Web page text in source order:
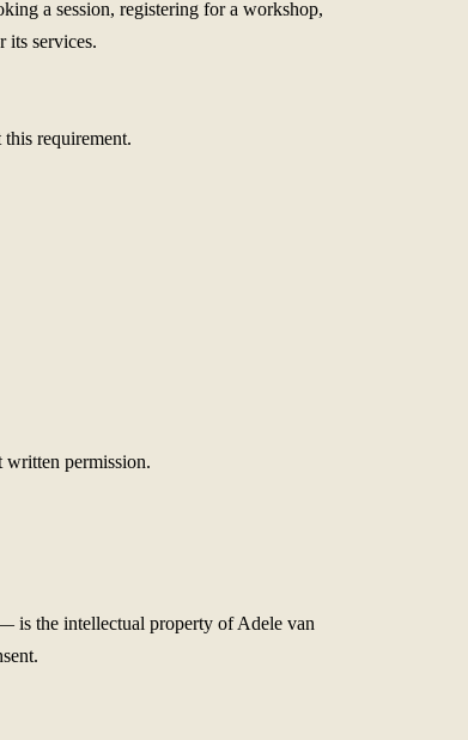
a session, registering for a workshop,
its services.
requirement.
written permission.
is the intellectual property of Adele van